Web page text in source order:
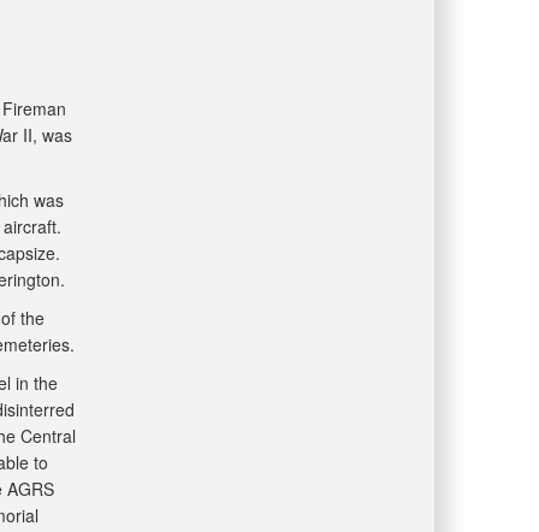
II, was
was
the
in the
Central
to
AGRS